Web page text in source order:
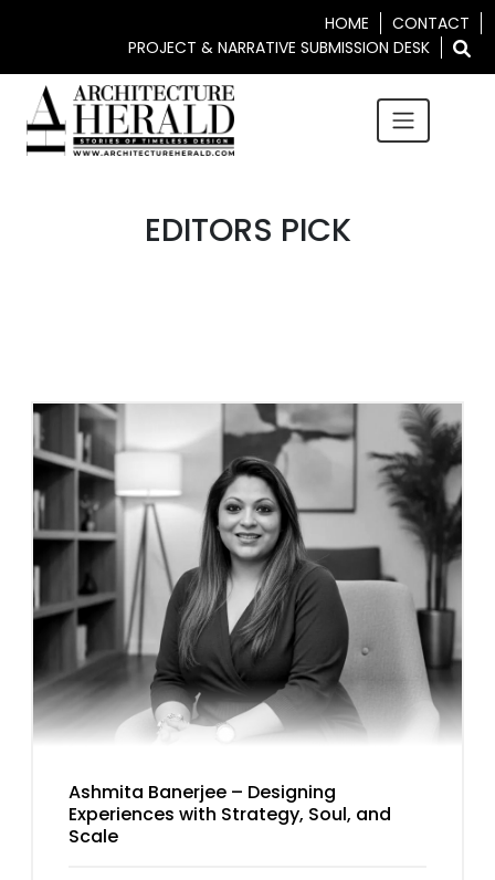
HOME
CONTACT
PROJECT & NARRATIVE SUBMISSION DESK
EDITORS PICK
Ashmita Banerjee – Designing
Experiences with Strategy, Soul, and
Scale